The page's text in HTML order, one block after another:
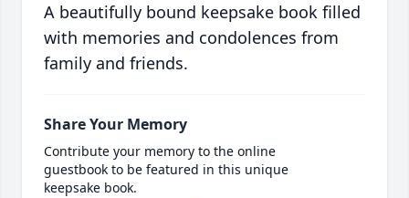
A beautifully bound keepsake book filled
with memories and condolences from
family and friends.
Share Your Memory
Contribute your memory to the online
guestbook to be featured in this unique
keepsake book.